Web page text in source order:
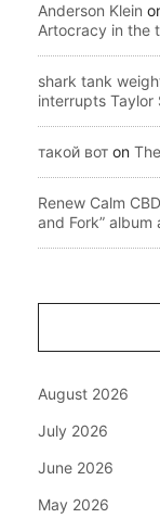
Anderson Klein
Artocracy in the
shark tank
interrupts Taylor
такой вот on
Renew Calm
and Fork” album
August 2026
July 2026
June 2026
May 2026